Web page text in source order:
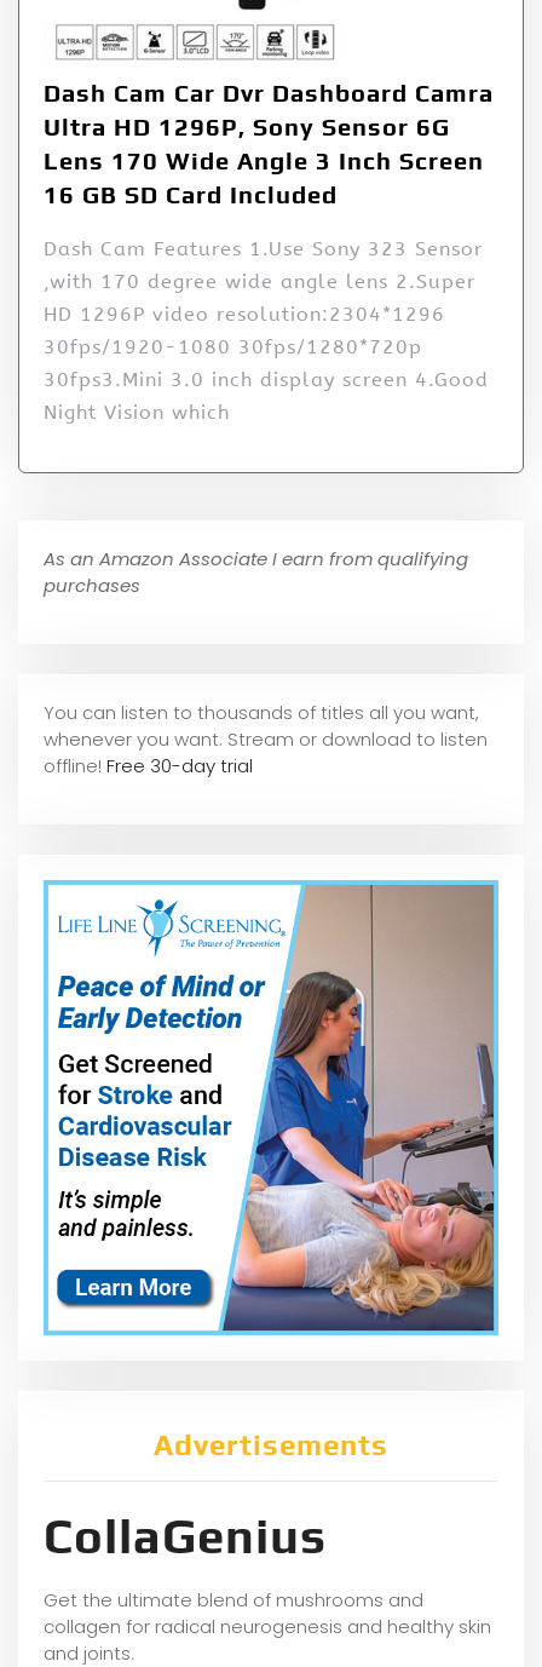
Dash Cam Car Dvr Dashboard Camra
Ultra HD 1296P, Sony Sensor 6G
Lens 170 Wide Angle 3 Inch Screen
16 GB SD Card Included
Dash Cam Features 1.Use Sony 323 Sensor
,with 170 degree wide angle lens 2.Super
HD 1296P video resolution:2304*1296
30fps/1920-1080 30fps/1280*720p
30fps3.Mini 3.0 inch display screen 4.Good
Night Vision which
As an Amazon Associate I earn from qualifying
purchases
You can listen to thousands of titles all you want,
whenever you want. Stream or download to listen
offline! Free 30-day trial
Advertisements
CollaGenius
Get the ultimate blend of mushrooms and
collagen for radical neurogenesis and healthy skin
and joints.